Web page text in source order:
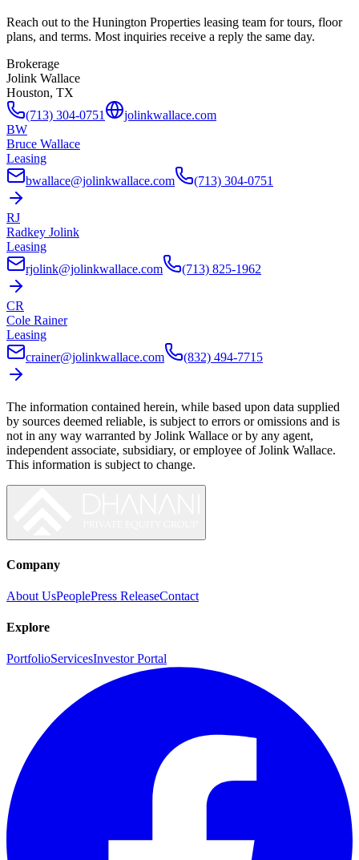
Reach out to the Hunington Properties leasing team for tours, floor
plans, and terms. Most inquiries receive a reply the same day.
Brokerage
Jolink Wallace
Houston, TX
(713) 304-0751
jolinkwallace.com
BW
Bruce Wallace
Leasing
bwallace@jolinkwallace.com
(713) 304-0751
RJ
Radkey Jolink
Leasing
rjolink@jolinkwallace.com
(713) 825-1962
CR
Cole Rainer
Leasing
crainer@jolinkwallace.com
(832) 494-7715
The information contained herein, while based upon data supplied
by sources deemed reliable, is subject to errors or omissions and is
not in any way warranted by Jolink Wallace or by any agent,
independent associate, subsidiary, or employee of Jolink Wallace.
This information is subject to change.
Company
About UsPeoplePress ReleaseContact
Explore
PortfolioServicesInvestor Portal